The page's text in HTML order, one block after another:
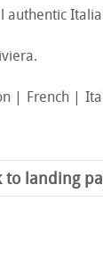
authentic
French
to landing